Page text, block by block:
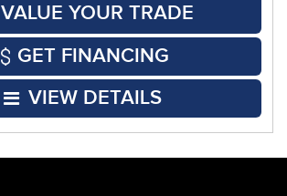
VALUE YOUR TRADE
GET FINANCING
VIEW DETAILS